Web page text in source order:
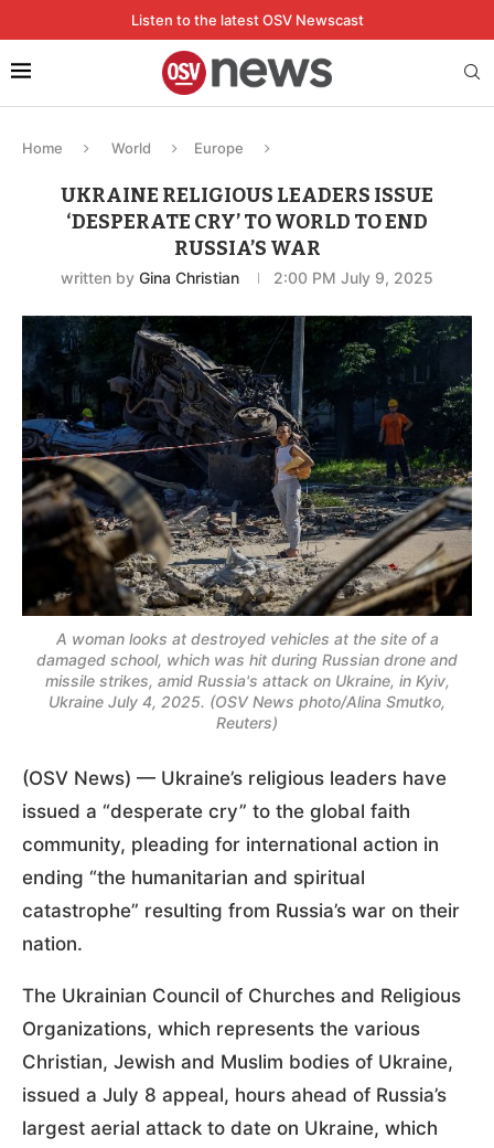
Listen to the latest OSV Newscast
Home World Europe
UKRAINE RELIGIOUS LEADERS ISSUE
‘DESPERATE CRY’ TO WORLD TO END
RUSSIA’S WAR
written by Gina Christian 2:00 PM July 9, 2025
A woman looks at destroyed vehicles at the site of a
damaged school, which was hit during Russian drone and
missile strikes, amid Russia's attack on Ukraine, in Kyiv,
Ukraine July 4, 2025. (OSV News photo/Alina Smutko,
Reuters)
(OSV News) — Ukraine’s religious leaders have
issued a “desperate cry” to the global faith
community, pleading for international action in
ending “the humanitarian and spiritual
catastrophe” resulting from Russia’s war on their
nation.
The Ukrainian Council of Churches and Religious
Organizations, which represents the various
Christian, Jewish and Muslim bodies of Ukraine,
issued a July 8 appeal, hours ahead of Russia’s
largest aerial attack to date on Ukraine, which